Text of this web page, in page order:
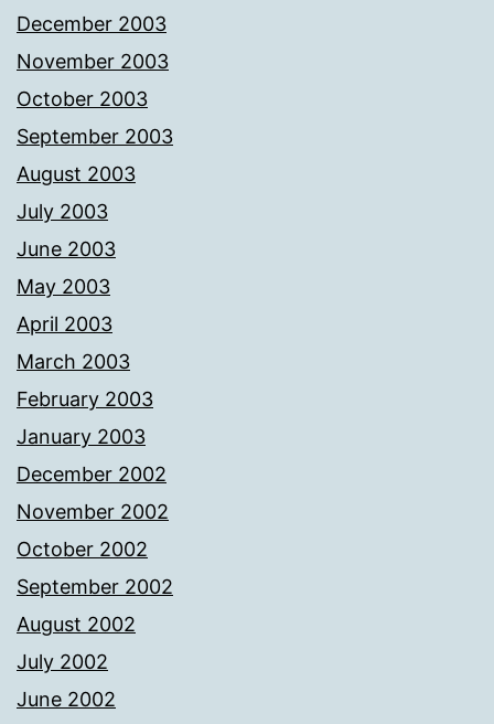
December 2003
November 2003
October 2003
September 2003
August 2003
July 2003
June 2003
May 2003
April 2003
March 2003
February 2003
January 2003
December 2002
November 2002
October 2002
September 2002
August 2002
July 2002
June 2002